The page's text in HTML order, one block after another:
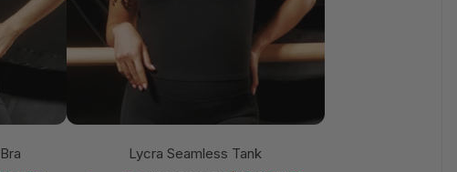
Lycra Seamless Tank